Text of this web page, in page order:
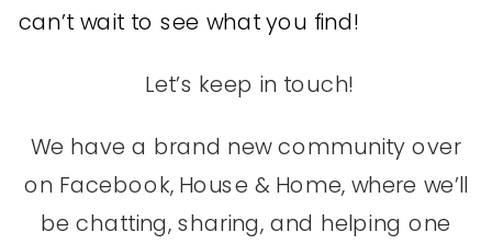
can’t wait to see what you find!
Let’s keep in touch!
We have a brand new community over
on Facebook, House & Home, where we’ll
be chatting, sharing, and helping one